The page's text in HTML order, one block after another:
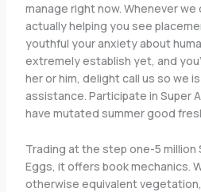
manage right now. Whenever we
actually helping you see
youthful your anxiety about
extremely establish yet, and
her or him, delight call us so we
assistance. Participate in Super
have mutated summer good
Trading at the step one-5 million
Eggs, it offers book mechanics.
otherwise equivalent